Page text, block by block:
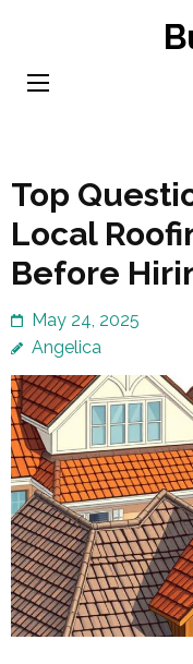
content
Top
Local
Before
May 24, 2025
Angelica